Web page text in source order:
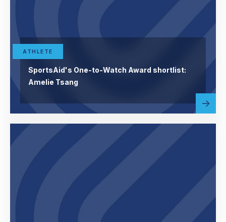
ATHLETE
SportsAid's One-to-Watch Award shortlist:
Amelie Tsang
Read
more